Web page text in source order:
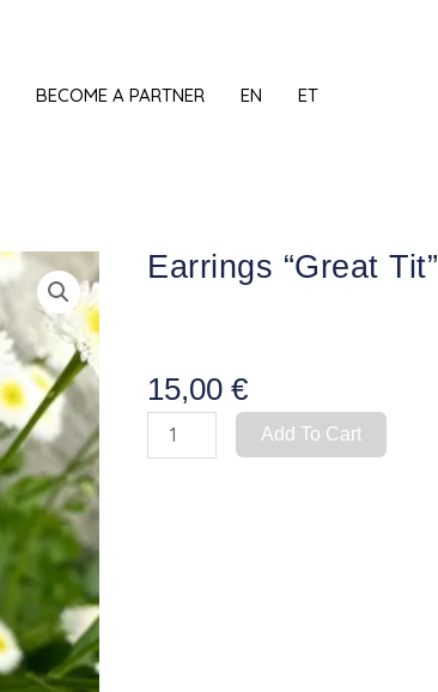
BECOME A PARTNER EN ET
Earrings “Great Tit”
15,00 €
Earrings
"Great
Add To Cart